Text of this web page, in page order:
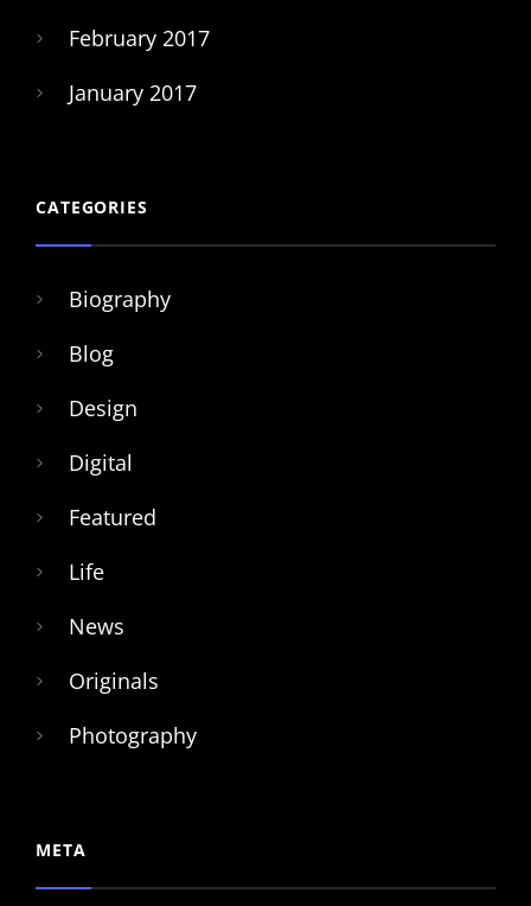
February 2017
January 2017
CATEGORIES
Biography
Blog
Design
Digital
Featured
Life
News
Originals
Photography
META